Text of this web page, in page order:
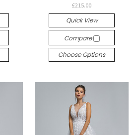
£215.00
Quick View
Compare
Choose Options